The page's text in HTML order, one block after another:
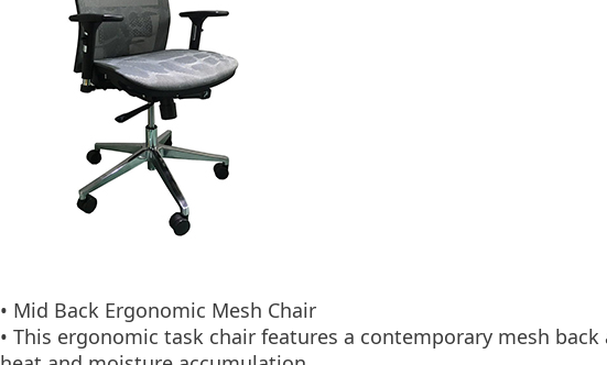
• Mid Back Ergonomic Mesh Chair
• This ergonomic task chair features a contemporary mesh